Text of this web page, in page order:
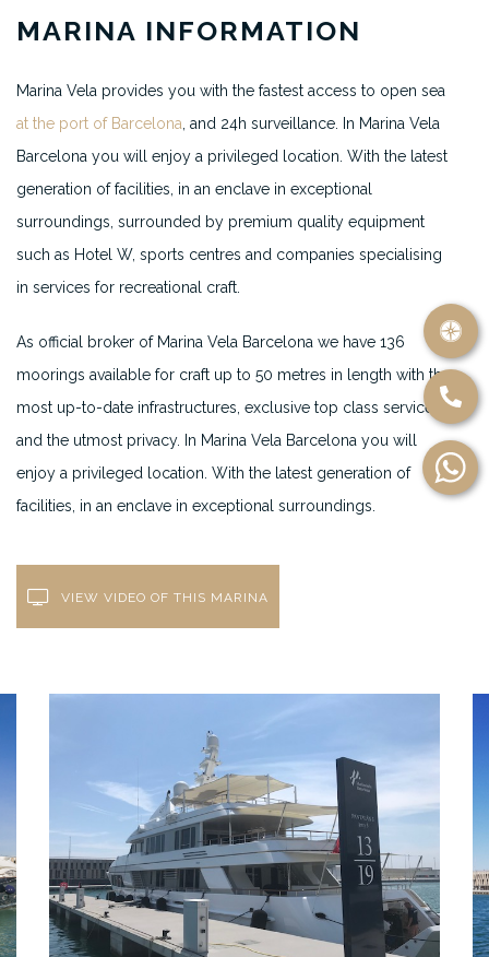
MARINA INFORMATION
Marina Vela provides you with the fastest access to open sea
at the port of Barcelona , and 24h surveillance. In Marina Vela
Barcelona you will enjoy a privileged location. With the latest
generation of facilities, in an enclave in exceptional
surroundings, surrounded by premium quality equipment
such as Hotel W, sports centres and companies specialising
in services for recreational craft.
As official broker of Marina Vela Barcelona we have 136
moorings available for craft up to 50 metres in length with the
most up-to-date infrastructures, exclusive top class services
and the utmost privacy. In Marina Vela Barcelona you will
enjoy a privileged location. With the latest generation of
facilities, in an enclave in exceptional surroundings.
VIEW VIDEO OF THIS MARINA